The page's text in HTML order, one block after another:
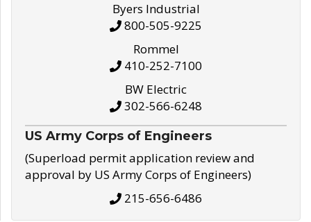
Byers Industrial
800-505-9225
Rommel
410-252-7100
BW Electric
302-566-6248
US Army Corps of Engineers
(Superload permit application review and
approval by US Army Corps of Engineers)
215-656-6486